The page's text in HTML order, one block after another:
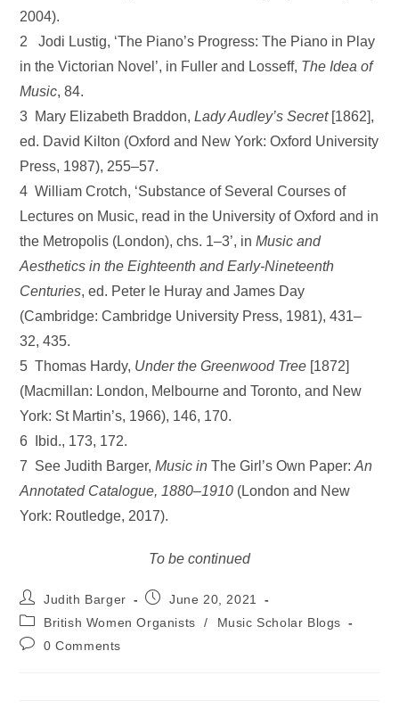
2004).
2 Jodi Lustig, ‘The Piano’s Progress: The Piano in Play
in the Victorian Novel’, in Fuller and Losseff, The Idea of
Music, 84.
3 Mary Elizabeth Braddon,Lady Audley’s Secret[1862],
ed. David Kilton (Oxford and New York: Oxford University
Press, 1987), 255–57.
4 William Crotch, ‘Substance of Several Courses of
Lectures on Music, read in the University of Oxford and in
the Metropolis (London), chs. 1–3’, inMusic and
Aesthetics in the Eighteenth and Early-Nineteenth
Centuries, ed. Peter le Huray and James Day
(Cambridge: Cambridge University Press, 1981), 431–
32, 435.
5 Thomas Hardy, Under the Greenwood Tree [1872]
(Macmillan: London, Melbourne and Toronto, and New
York: St Martin’s, 1966), 146, 170.
6 Ibid., 173, 172.
7 See Judith Barger,Music in The Girl’s Own Paper:An
Annotated Catalogue, 1880–1910 (London and New
York: Routledge, 2017).
To be continued
Post
author:
Judith Barger
PostJune 20, 2021
Post
category:
British Women Organists /
Music Scholar Blogs
Post0 Comments